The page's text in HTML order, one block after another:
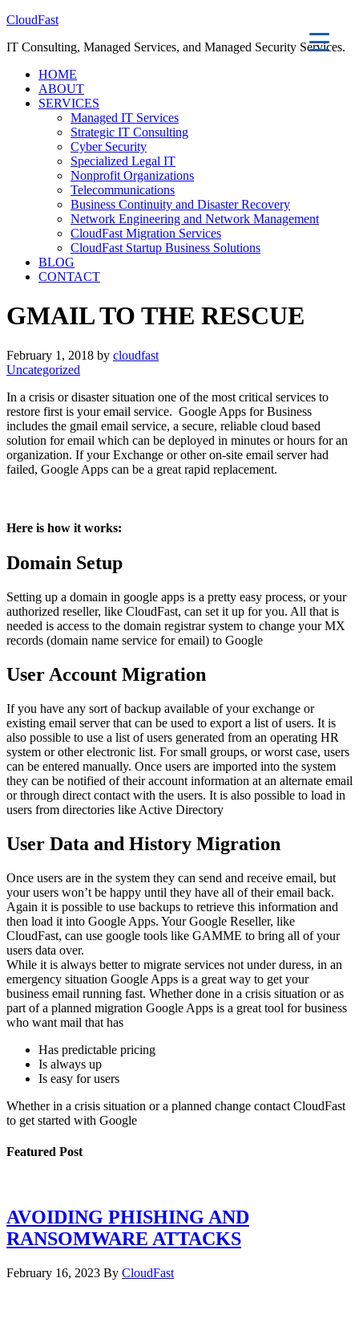
CloudFast
IT Consulting, Managed Services, and Managed Security Services.
HOME
ABOUT
SERVICES
Managed IT Services
Strategic IT Consulting
Cyber Security
Specialized Legal IT
Nonprofit Organizations
Telecommunications
Business Continuity and Disaster Recovery
Network Engineering and Network Management
CloudFast Migration Services
CloudFast Startup Business Solutions
BLOG
CONTACT
GMAIL TO THE RESCUE
February 1, 2018 by cloudfast
Uncategorized
In a crisis or disaster situation one of the most critical services to
restore first is your email service. Google Apps for Business
includes the gmail email service, a secure, reliable cloud based
solution for email which can be deployed in minutes or hours for an
organization. If your Exchange or other on-site email server had
failed, Google Apps can be a great rapid replacement.
Here is how it works:
Domain Setup
Setting up a domain in google apps is a pretty easy process, or your
authorized reseller, like CloudFast, can set it up for you. All that is
needed is access to the domain registrar system to change your MX
records (domain name service for email) to Google
User Account Migration
If you have any sort of backup available of your exchange or
existing email server that can be used to export a list of users. It is
also possible to use a list of users generated from an operating HR
system or other electronic list. For small groups, or worst case, users
can be entered manually. Once users are imported into the system
they can be notified of their account information at an alternate email
or through direct contact with the users. It is also possible to load in
users from directories like Active Directory
User Data and History Migration
Once users are in the system they can send and receive email, but
your users won’t be happy until they have all of their email back.
Again it is possible to use backups to retrieve this information and
then load it into Google Apps. Your Google Reseller, like
CloudFast, can use google tools like GAMME to bring all of your
users data over.
While it is always better to migrate services not under duress, in an
emergency situation Google Apps is a great way to get your
business email running fast. Whether done in a crisis situation or as
part of a planned migration Google Apps is a great tool for business
who want mail that has
Has predictable pricing
Is always up
Is easy for users
Whether in a crisis situation or a planned change contact CloudFast
to get started with Google
Featured Post
AVOIDING PHISHING AND
RANSOMWARE ATTACKS
February 16, 2023 By CloudFast